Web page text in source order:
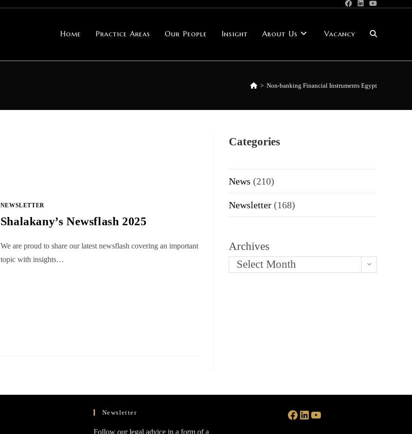
Home Practice Areas Our People Insight About Us Vacancy Toggle
website
> Non-banking Financial Instruments Egypt
NEWSLETTER
Shalakany’s Newsflash 2025
We are proud to share our latest newsflash covering an important
topic with insights…
Categories
News (210)
Newsletter (168)
Archives
Select Month
Newsletter
Follow our legal advice in a form of a
Facebook LinkedIn YouTube